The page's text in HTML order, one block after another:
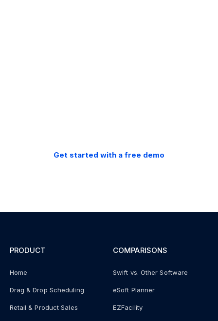
Get started with a free demo
PRODUCT
Home
Drag & Drop Scheduling
Retail & Product Sales
COMPARISONS
Swift vs. Other Software
eSoft Planner
EZFacility